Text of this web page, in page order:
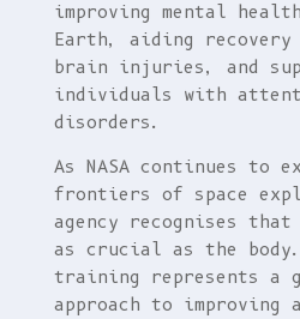
improving mental
Earth, aiding recovery
brain injuries, and
individuals with
disorders.
As NASA continues to
frontiers of space
agency recognises
as crucial as the body.
training represents a
approach to improving